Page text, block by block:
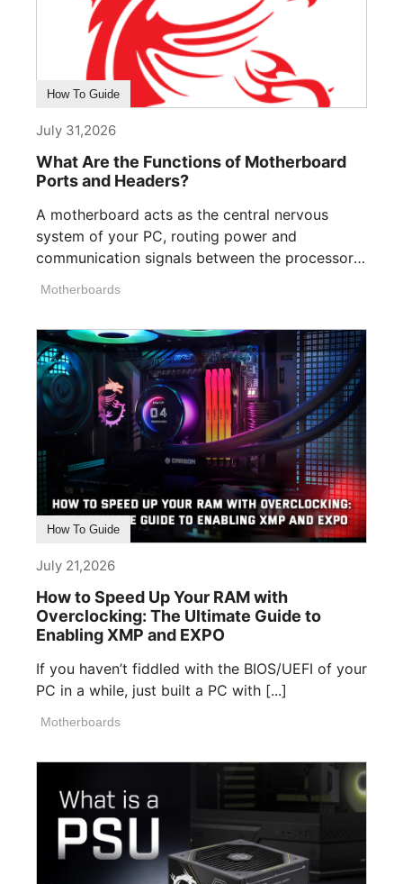
How To Guide
July 31,2026
What Are the Functions of Motherboard
Ports and Headers?
A motherboard acts as the central nervous
system of your PC, routing power and
communication signals between the processor,
Motherboards
How To Guide
July 21,2026
How to Speed Up Your RAM with
Overclocking: The Ultimate Guide to
Enabling XMP and EXPO
If you haven’t fiddled with the BIOS/UEFI of your
PC in a while, just built a PC with [...]
Motherboards